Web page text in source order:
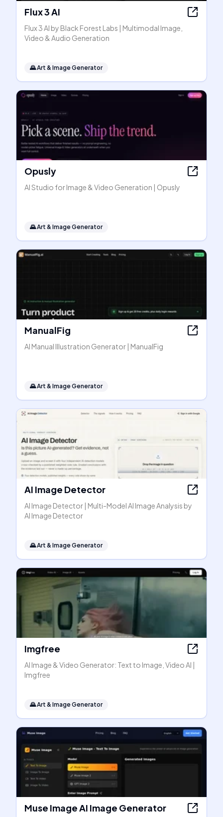
Flux 3 AI
Flux 3 AI by Black Forest Labs | Multimodal Image,
Video & Audio Generation
🌄Art & Image Generator
Opusly
AI Studio for Image & Video Generation | Opusly
🌄Art & Image Generator
ManualFig
AI Manual Illustration Generator | ManualFig
🌄Art & Image Generator
AI Image Detector
AI Image Detector | Multi-Model AI Image Analysis by
AI Image Detector
🌄Art & Image Generator
Imgfree
AI Image & Video Generator: Text to Image, Video AI |
Imgfree
🌄Art & Image Generator
Muse Image AI Image Generator